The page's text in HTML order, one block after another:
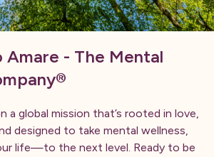
Amare - The Mental
a global mission that’s rooted in love,
designed to take mental wellness,
life—to the next level. ​Ready to be